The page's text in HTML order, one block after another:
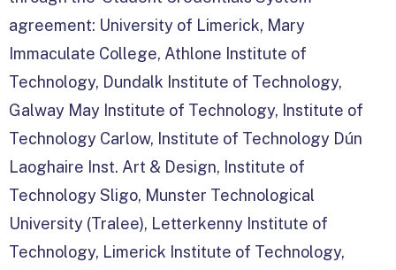
agreement: University of Limerick, Mary
Immaculate College, Athlone Institute of
Technology, Dundalk Institute of Technology,
Galway May Institute of Technology, Institute of
Technology Carlow, Institute of Technology Dún
Laoghaire Inst. Art & Design, Institute of
Technology Sligo, Munster Technological
University (Tralee), Letterkenny Institute of
Technology, Limerick Institute of Technology,